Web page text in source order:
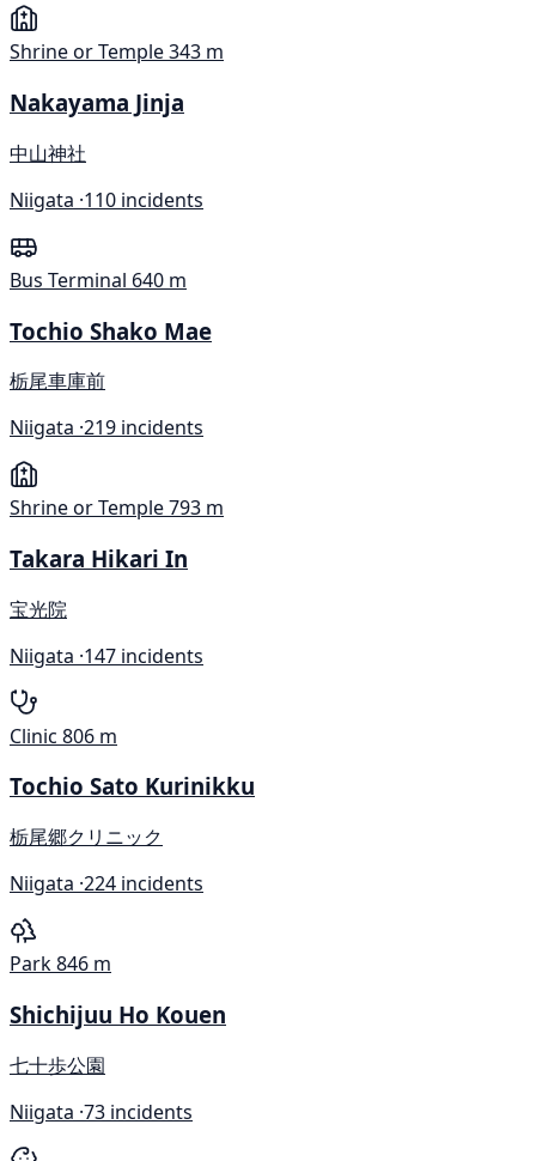
Shrine or Temple343 m
Nakayama Jinja
中山神社
Niigata ·110 incidents
Bus Terminal 640 m
Tochio Shako Mae
栃尾車庫前
Niigata ·219 incidents
Shrine or Temple793 m
Takara Hikari In
宝光院
Niigata ·147 incidents
Clinic 806 m
Tochio Sato Kurinikku
栃尾郷クリニック
Niigata ·224 incidents
Park846 m
Shichijuu Ho Kouen
七十歩公園
Niigata ·73 incidents